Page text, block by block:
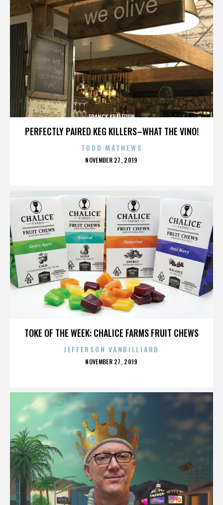
PERFECTLY PAIRED KEG KILLERS–WHAT THE VINO!
FRANCK KHALFOUN
TODD MATHEWS
POSTED
NOVEMBER 27, 2019
TOKE OF THE WEEK: CHALICE FARMS FRUIT CHEWS
JEFFERSON VANBILLIARD
POSTED
NOVEMBER 27, 2019